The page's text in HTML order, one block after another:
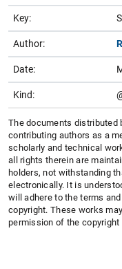
Key:
Author:
Date:
Kind:
The documents distributed
contributing authors as a
scholarly and technical
all rights therein are
holders, not withstanding
electronically. It is
will adhere to the terms
copyright. These works
permission of the copyright